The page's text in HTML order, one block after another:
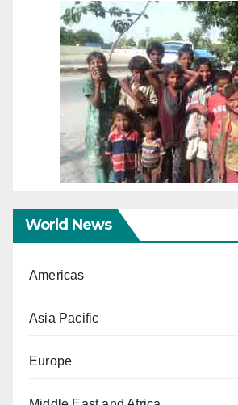
World News
Americas
Asia Pacific
Europe